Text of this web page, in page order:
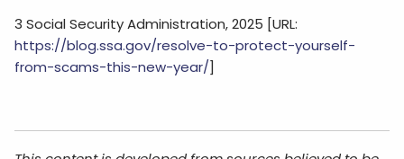
3 Social Security Administration, 2025 [URL:
https://blog.ssa.gov/resolve-to-protect-yourself-
from-scams-this-new-year/]